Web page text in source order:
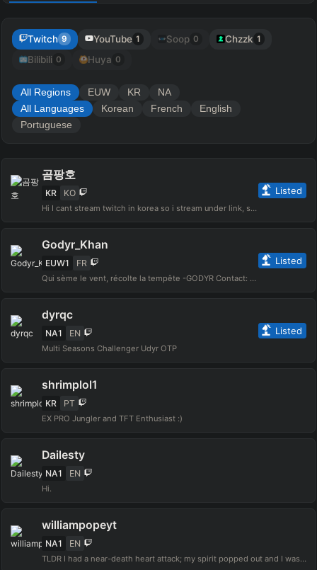
Twitch 9 YouTube 1 Soop 0 Chzzk 1
Bilibili 0 Huya 0
All Regions EUW KR
NA
All Languages
Korean French
English
Portuguese
곰팡호
KR KO
Hi I cant stream twitch in korea so i stream under link, stream 4pm~12am (korea time) except tuesday contact : gompangho@gmail.com
Listed
Godyr_Khan
EUW1 FR
Qui sème le vent, récolte la tempête -GODYR Contact: godyr.pro@gmail.com
Listed
dyrqc
NA1 EN
Multi Seasons Challenger Udyr OTP
Listed
shrimplol1
KR PT
EX PRO Jungler and TFT Enthusiast :)
Dailesty
NA1 EN
Hi.
williampopeyt
NA1 EN
TLDR I had a near-death heart attack; my spirit popped out and I was sinking to Hell. I didn't hallucinate, I didn't pass out, and I didn't go unconscious. I called out to Jesus and rubber banded back into my body. Time to wake others that it's all real!!